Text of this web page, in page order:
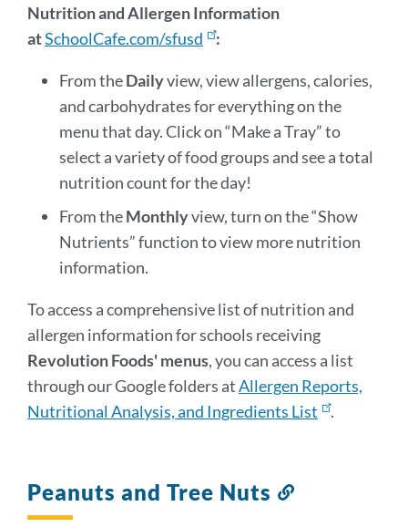
Nutrition and Allergen Information
atSchoolCafe.com/sfusd :
From theDailyview, view allergens, calories,
and carbohydrates for everything on the
menu that day. Click on “Make a Tray” to
select a variety of food groups and see a total
nutrition count for the day!
From theMonthlyview, turn on the “Show
Nutrients” function to view more nutrition
information.
To access a comprehensive list of nutrition and
allergen information for schools receiving
Revolution Foods' menus, you can access a list
through our Google folders atAllergen Reports,
Nutritional Analysis, and Ingredients List
.
Peanuts and Tree Nuts